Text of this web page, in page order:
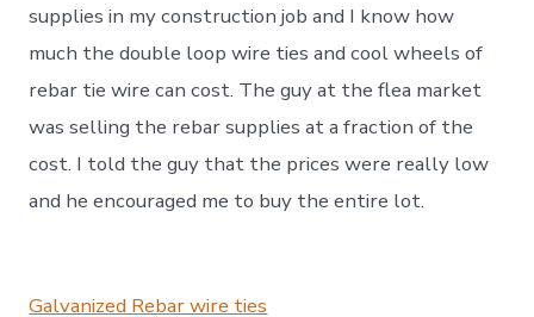
supplies in my construction job and I know how
much the double loop wire ties and cool wheels of
rebar tie wire can cost. The guy at the flea market
was selling the rebar supplies at a fraction of the
cost. I told the guy that the prices were really low
and he encouraged me to buy the entire lot.
Galvanized Rebar wire ties